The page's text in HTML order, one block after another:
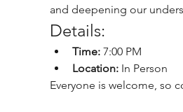
and deepening our
Details:
Time: 7:00 PM
Location: In Person
Everyone is welcome, so